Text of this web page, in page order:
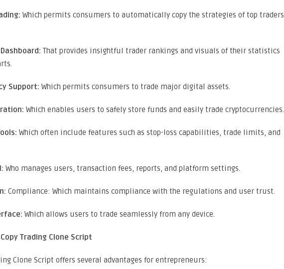
Which permits consumers to automatically copy the strategies of top traders
That provides insightful trader rankings and visuals of their statistics
Support: Which permits consumers to trade major digital assets.
Which enables users to safely store funds and easily trade cryptocurrencies.
Which often include features such as stop-loss capabilities, trade limits, and
Who manages users, transaction fees, reports, and platform settings.
Compliance: Which maintains compliance with the regulations and user trust.
Which allows users to trade seamlessly from any device.
Trading Clone Script
Clone Script offers several advantages for entrepreneurs: